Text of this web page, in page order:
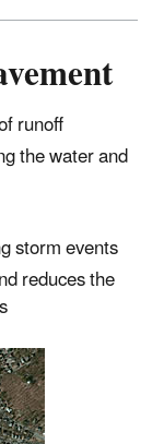
runoff
the water and
storm events
reduces the